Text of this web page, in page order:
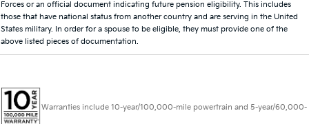
Forces or an official document indicating future pension eligibility. This includes
those that have national status from another country and are serving in the United
States military. In order for a spouse to be eligible, they must provide one of the
above listed pieces of documentation.
Warranties include 10-year/100,000-mile powertrain and 5-year/60,000-